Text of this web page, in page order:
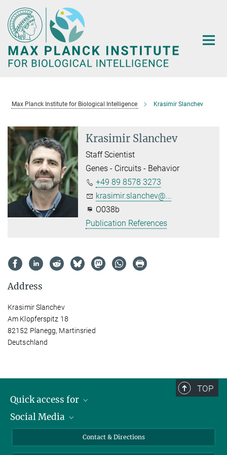
Main-
Content
Max Planck Institute for Biological Intelligence Krasimir Slanchev
Krasimir Slanchev
Staff Scientist
Genes - Circuits - Behavior
+49 89 8578 3273
krasimir.slanchev@...
O038b
Publication References
Address
Krasimir Slanchev
Am Klopferspitz 18
82152 Planegg, Martinsried
Deutschland
TOP
Quick access for
Journalists
Social Media
Instagram
Contact & Directions